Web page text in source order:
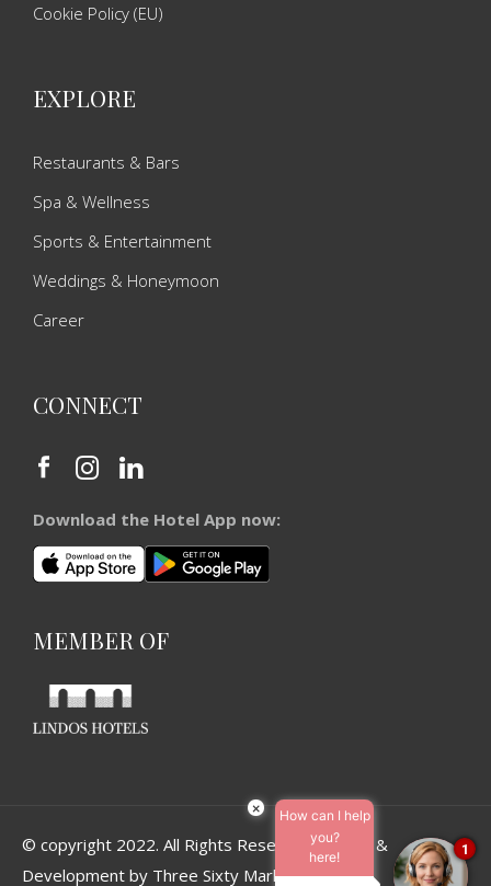
Cookie Policy (EU)
EXPLORE
Restaurants & Bars
Spa & Wellness
Sports & Entertainment
Weddings & Honeymoon
Career
CONNECT
Download the Hotel App now:
MEMBER OF
© copyright 2022. All Rights Reserved. Design &
Development by Three Sixty Marketing
×
How can I help
you?
here!
1